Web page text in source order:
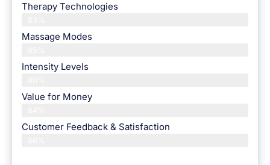
Therapy Technologies
Massage Modes
Intensity Levels
Value for Money
Customer Feedback & Satisfaction​